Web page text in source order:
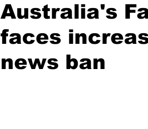
Covid Covid Oxygen Covid
Australia's
faces
news ban